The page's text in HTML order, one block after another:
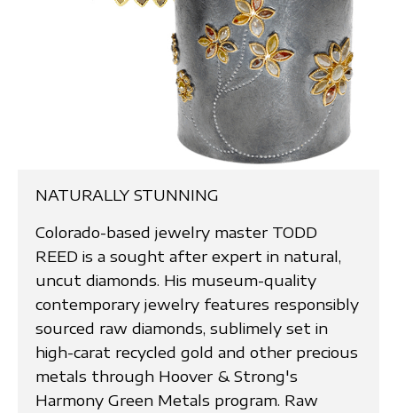
NATURALLY STUNNING
Colorado-based jewelry master TODD
REED is a sought after expert in natural,
uncut diamonds. His museum-quality
contemporary jewelry features responsibly
sourced raw diamonds, sublimely set in
high-carat recycled gold and other precious
metals through Hoover & Strong's
Harmony Green Metals program. Raw